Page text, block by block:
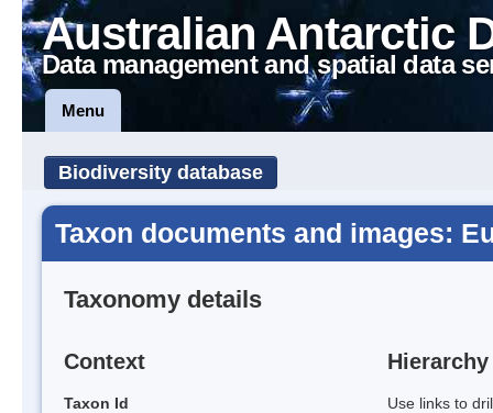
Australian Antarctic
Data management and spatial data
Menu
Biodiversity database
Taxon documents and images:
Taxonomy details
Context
Taxon Id
Hierarchy
Use links to